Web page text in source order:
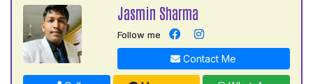
Jasmin Sharma
Follow me
Contact Me